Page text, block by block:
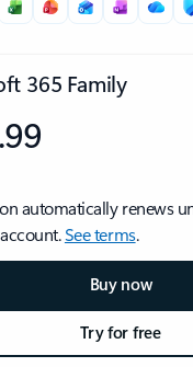
365 Family
automatically renews
See terms.
Buy now
Try for free